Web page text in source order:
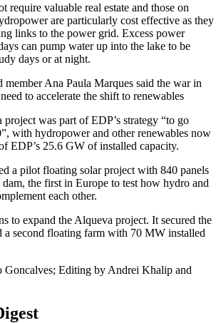
require valuable real estate and those on
are particularly cost effective as they
links to the power grid. Excess power
can pump water up into the lake to be
days or at night.
member Ana Paula Marques said the war in
to accelerate the shift to renewables
project was part of EDP’s strategy “to go
with hydropower and other renewables now
EDP’s 25.6 GW of installed capacity.
a pilot floating solar project with 840 panels
the first in Europe to test how hydro and
each other.
to expand the Alqueva project. It secured the
second floating farm with 70 MW installed
Goncalves; Editing by Andrei Khalip and